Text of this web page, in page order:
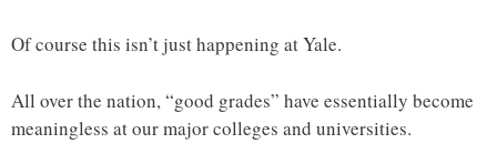
Of course this isn’t just happening at Yale.
All over the nation, “good grades” have essentially become
meaningless at our major colleges and universities.